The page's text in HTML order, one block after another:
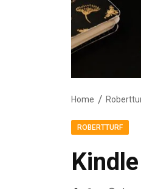
Home
ROBERTTURF